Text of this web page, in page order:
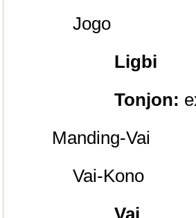
Jogo
Ligbi
Tonjon:
Manding-Vai
Vai-Kono
Vai